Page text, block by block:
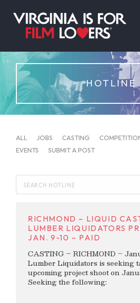
HOTLINE
ALL JOBS CASTING
EVENTS
SUBMIT A POST
RICHMOND – LIQUID
LUMBER LIQUIDATORS
JAN. 9-10 – PAID
CASTING – RICHMOND –
Lumber Liquidators is seeking
upcoming project shoot on
Seeking the following: